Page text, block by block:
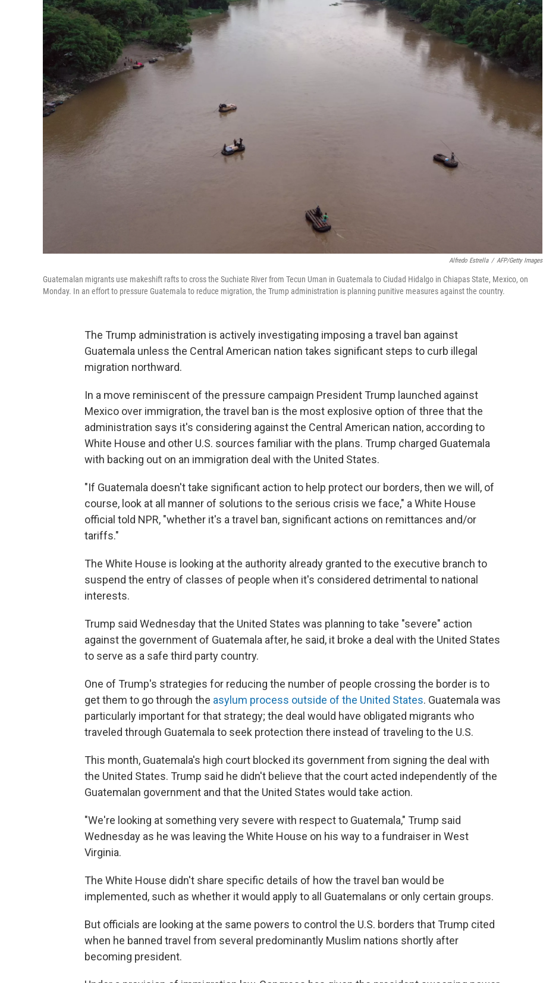
Alfredo Estrella / AFP/Getty Images
Guatemalan migrants use makeshift rafts to cross the Suchiate River from Tecun Uman in Guatemala to Ciudad Hidalgo in Chiapas State, Mexico, on
Monday. In an effort to pressure Guatemala to reduce migration, the Trump administration is planning punitive measures against the country.
The Trump administration is actively investigating imposing a travel ban against
Guatemala unless the Central American nation takes significant steps to curb illegal
migration northward.
In a move reminiscent of the pressure campaign President Trump launched against
Mexico over immigration, the travel ban is the most explosive option of three that the
administration says it's considering against the Central American nation, according to
White House and other U.S. sources familiar with the plans. Trump charged Guatemala
with backing out on an immigration deal with the United States.
"If Guatemala doesn't take significant action to help protect our borders, then we will, of
course, look at all manner of solutions to the serious crisis we face," a White House
official told NPR, "whether it's a travel ban, significant actions on remittances and/or
tariffs."
The White House is looking at the authority already granted to the executive branch to
suspend the entry of classes of people when it's considered detrimental to national
interests.
Trump said Wednesday that the United States was planning to take "severe" action
against the government of Guatemala after, he said, it broke a deal with the United States
to serve as a safe third party country.
One of Trump's strategies for reducing the number of people crossing the border is to
get them to go through the asylum process outside of the United States. Guatemala was
particularly important for that strategy; the deal would have obligated migrants who
traveled through Guatemala to seek protection there instead of traveling to the U.S.
This month, Guatemala's high court blocked its government from signing the deal with
the United States. Trump said he didn't believe that the court acted independently of the
Guatemalan government and that the United States would take action.
"We're looking at something very severe with respect to Guatemala," Trump said
Wednesday as he was leaving the White House on his way to a fundraiser in West
Virginia.
The White House didn't share specific details of how the travel ban would be
implemented, such as whether it would apply to all Guatemalans or only certain groups.
But officials are looking at the same powers to control the U.S. borders that Trump cited
when he banned travel from several predominantly Muslim nations shortly after
becoming president.